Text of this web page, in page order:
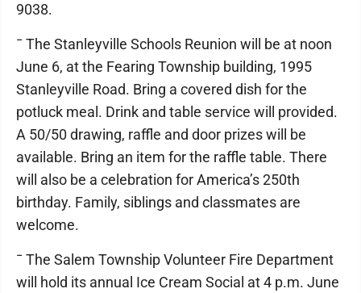
9038.
¯ The Stanleyville Schools Reunion will be at noon
June 6, at the Fearing Township building, 1995
Stanleyville Road. Bring a covered dish for the
potluck meal. Drink and table service will provided.
A 50/50 drawing, raffle and door prizes will be
available. Bring an item for the raffle table. There
will also be a celebration for America’s 250th
birthday. Family, siblings and classmates are
welcome.
¯ The Salem Township Volunteer Fire Department
will hold its annual Ice Cream Social at 4 p.m. June